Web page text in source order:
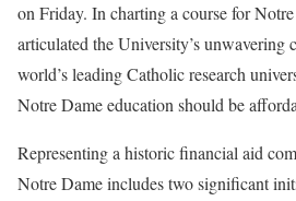
on Friday. In charting a course for
articulated the University’s unwavering
world’s leading Catholic research
Notre Dame education should be
Representing a historic financial aid
Notre Dame includes two significant